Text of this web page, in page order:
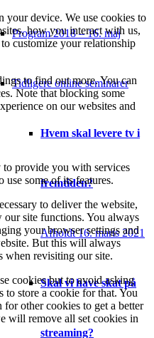
Program 2018 – 16. maj
Tidligere online seminarer
Hvem skal levere tv i
fremtiden?
Afholdt 16. marts 2021
Skal vi have skat på
streaming?
your device. We use cookies to
how you interact with us,
customize your relationship
to find out more. You can
Note that blocking some
on our websites and
to provide you with services
some of its features.
to deliver the website,
site functions. You always
your browser settings and
But this will always
when revisiting our site.
cookies but to avoid asking
store a cookie for that. You
other cookies to get a better
will remove all set cookies in